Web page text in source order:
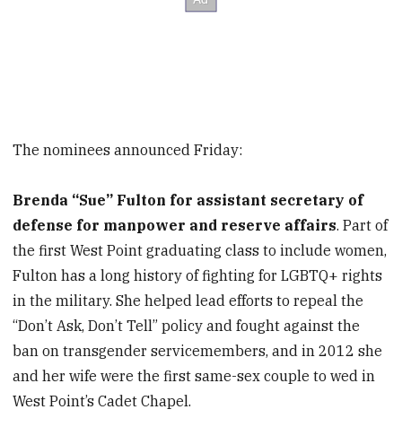
The nominees announced Friday:
Brenda “Sue” Fulton for assistant secretary of
defense for manpower and reserve affairs. Part of
the first West Point graduating class to include women,
Fulton has a long history of fighting for LGBTQ+ rights
in the military. She helped lead efforts to repeal the
“Don’t Ask, Don’t Tell” policy and fought against the
ban on transgender servicemembers, and in 2012 she
and her wife were the first same-sex couple to wed in
West Point’s Cadet Chapel.